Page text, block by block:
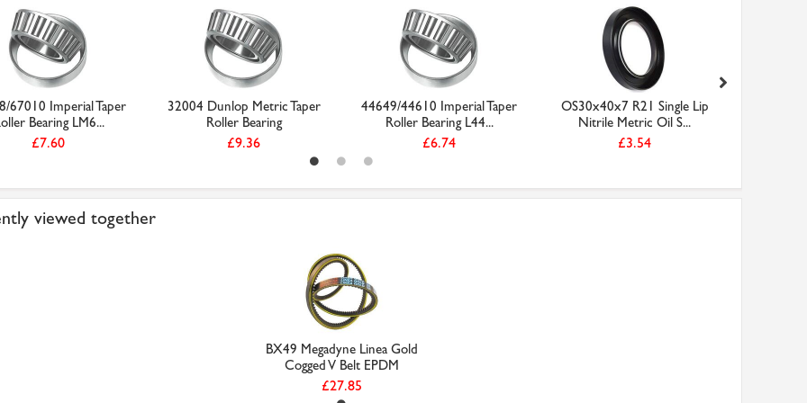
67010 Imperial Taper
Bearing LM6...
£7.60
32004 Dunlop Metric Taper
Roller Bearing
£9.36
44649/44610 Imperial Taper
Roller Bearing L44...
£6.74
OS30x40x7 R21 Single Lip
Nitrile Metric Oil S...
£3.54
viewed together
BX49 Megadyne Linea Gold
Cogged V Belt EPDM
£27.85